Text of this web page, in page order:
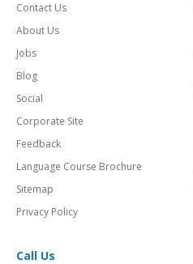
Contact Us
About Us
Jobs
Blog
Social
Corporate Site
Feedback
Language Course Brochure
Sitemap
Privacy Policy
Call Us